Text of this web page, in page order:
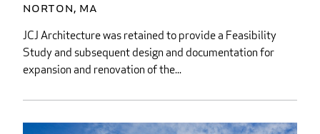
Norton, MA
JCJ Architecture was retained to provide a Feasibility
Study and subsequent design and documentation for
expansion and renovation of the...